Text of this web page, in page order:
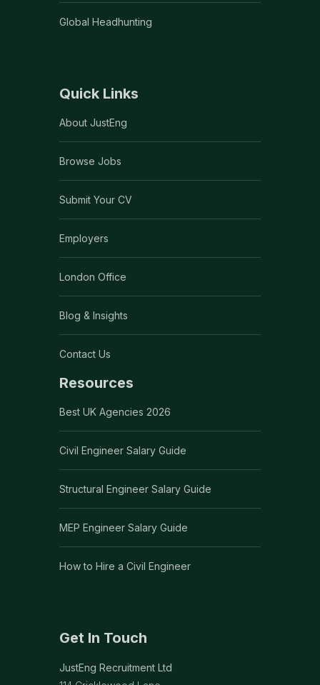
Global Headhunting
Quick Links
About JustEng
Browse Jobs
Submit Your CV
Employers
London Office
Blog & Insights
Contact Us
Resources
Best UK Agencies 2026
Civil Engineer Salary Guide
Structural Engineer Salary Guide
MEP Engineer Salary Guide
How to Hire a Civil Engineer
Get In Touch
JustEng Recruitment Ltd